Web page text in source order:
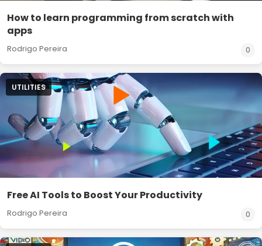
How to learn programming from scratch with
apps
Rodrigo Pereira 0
UTILITIES
Free AI Tools to Boost Your Productivity
Rodrigo Pereira 0